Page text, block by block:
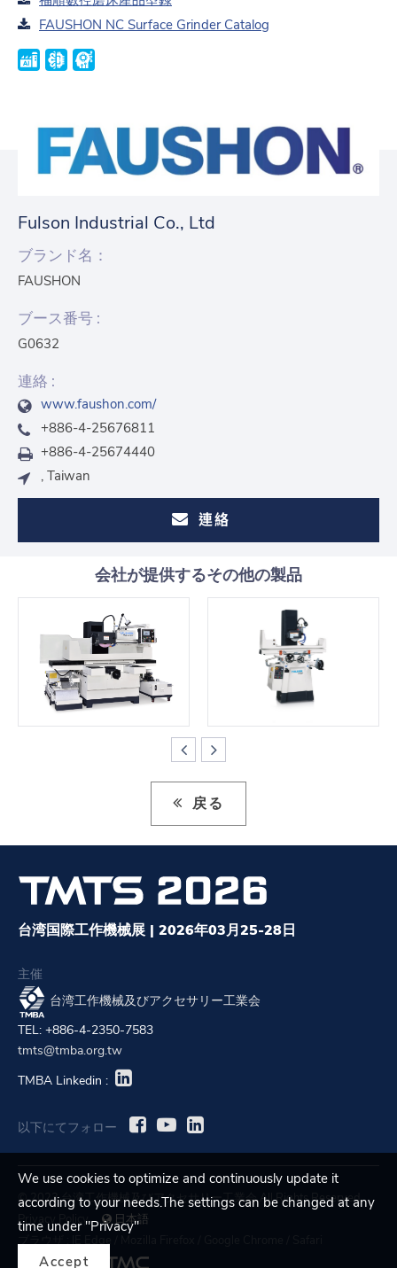
FAUSHON NC Surface Grinder Catalog
Fulson Industrial Co., Ltd
ブランド名：
FAUSHON
ブース番号 :
G0632
連絡 :
www.faushon.com/
+886-4-25676811
+886-4-25674440
, Taiwan
連絡
会社が提供するその他の製品
戻る
We use cookies to optimize and continuously update it
according to your needs.The settings can be changed at any
time under "Privacy"
Accept
台湾国際工作機械展 | 2026年03月25-28日
主催
台湾工作機械及びアクセサリー工業会
TEL: +886-4-2350-7583
tmts@tmba.org.tw
TMBA Linkedin :
以下にてフォロー
© 2023 台湾工作機械及びアクセサリー工業会 All Rights Reserved.
Privacy Policy
日本語
ブラウザ :IE Edge
Designed by